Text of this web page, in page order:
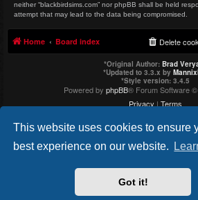
This website uses cookies to ensure
best experience on our website.
Got it!
neither “blackbirdsims.com” nor phpBB shall be held
attempt that may lead to the data being compromised.
Home Board index Delete
*Original Author: Brad
*Updated to 3.3.x by
*Style version: 3.4.5
Powered by phpBB® Forum Software
Privacy | Terms